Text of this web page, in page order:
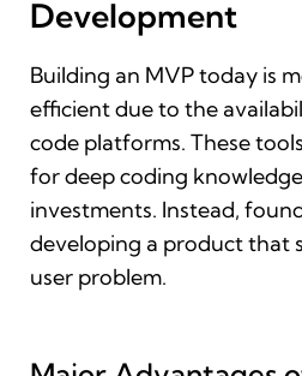
Development
Building an MVP today is
efficient due to the
code platforms. These
for deep coding
investments. Instead,
developing a product that
user problem.